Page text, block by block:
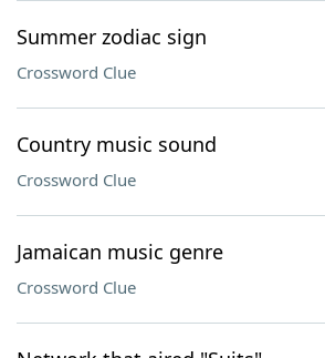
Summer zodiac sign
Crossword Clue
Country music sound
Crossword Clue
Jamaican music genre
Crossword Clue